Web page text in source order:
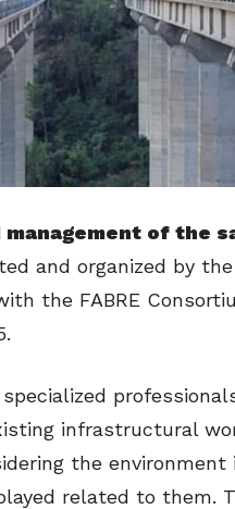
management of the
and organized by
the FABRE
infrastructural
the
related to them.